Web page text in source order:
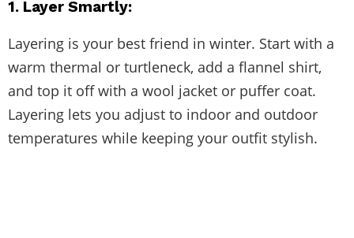
1. Layer Smartly:
Layering is your best friend in winter. Start with a
warm thermal or turtleneck, add a flannel shirt,
and top it off with a wool jacket or puffer coat.
Layering lets you adjust to indoor and outdoor
temperatures while keeping your outfit stylish.